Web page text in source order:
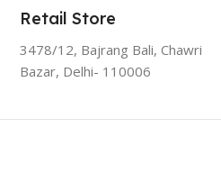
Retail Store
3478/12, Bajrang Bali, Chawri
Bazar, Delhi- 110006